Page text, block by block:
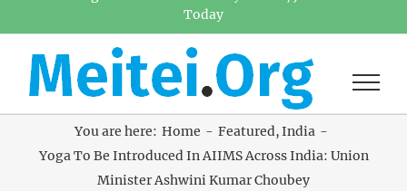
Today
You are here: Home Featured India
Yoga To Be Introduced In AIIMS Across India: Union
Minister Ashwini Kumar Choubey